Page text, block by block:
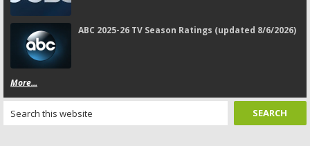
ABC 2025-26 TV Season Ratings (updated 8/6/2026)
More...